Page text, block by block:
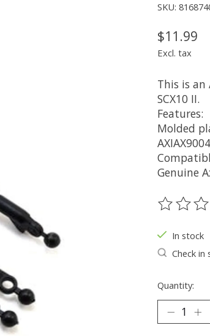
SKU:
$11.99
Excl. tax
This is an
SCX10 II.
Features:
Molded
Genuine
The
In stock
Check in
Quantity: